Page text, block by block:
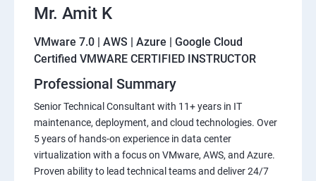
Mr. Amit K
VMware 7.0 | AWS | Azure | Google Cloud
Certified VMWARE CERTIFIED INSTRUCTOR
Professional Summary
Senior Technical Consultant with 11+ years in IT
maintenance, deployment, and cloud technologies. Over
5 years of hands-on experience in data center
virtualization with a focus on VMware, AWS, and Azure.
Proven ability to lead technical teams and deliver 24/7